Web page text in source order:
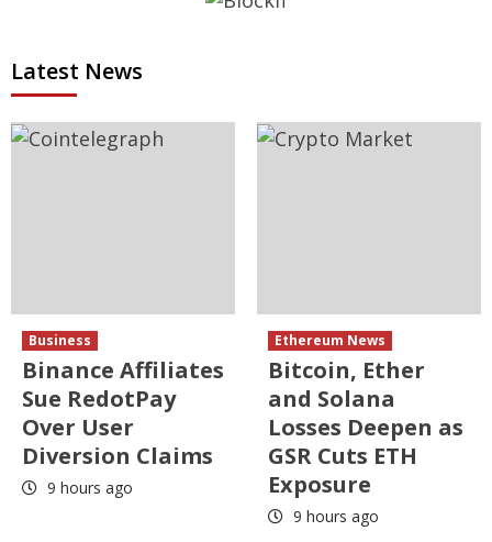
Latest News
Business
Binance Affiliates
Sue RedotPay
Over User
Diversion Claims
9 hours ago
Ethereum News
Bitcoin, Ether
and Solana
Losses Deepen as
GSR Cuts ETH
Exposure
9 hours ago